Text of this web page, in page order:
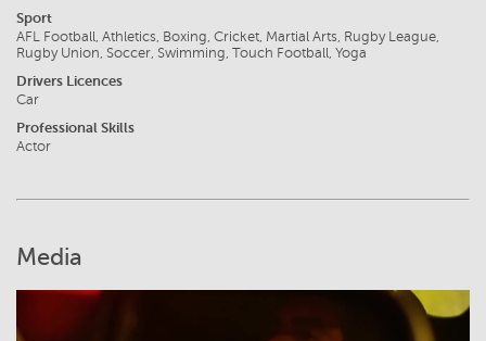
Sport
AFL Football, Athletics, Boxing, Cricket, Martial Arts, Rugby League,
Rugby Union, Soccer, Swimming, Touch Football, Yoga
Drivers Licences
Car
Professional Skills
Actor
Media